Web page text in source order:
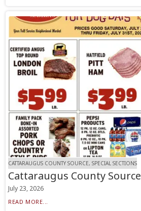
CATTARAUGUS COUNTY SOURCE, SPECIAL SECTIONS
Cattaraugus County
July 23, 2026
READ MORE...